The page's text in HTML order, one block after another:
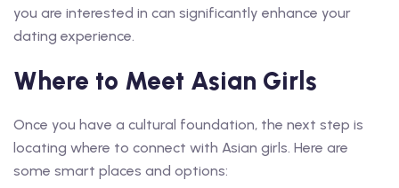
you are interested in can significantly enhance your
dating experience.
Where to Meet Asian Girls
Once you have a cultural foundation, the next step is
locating where to connect with Asian girls. Here are
some smart places and options: